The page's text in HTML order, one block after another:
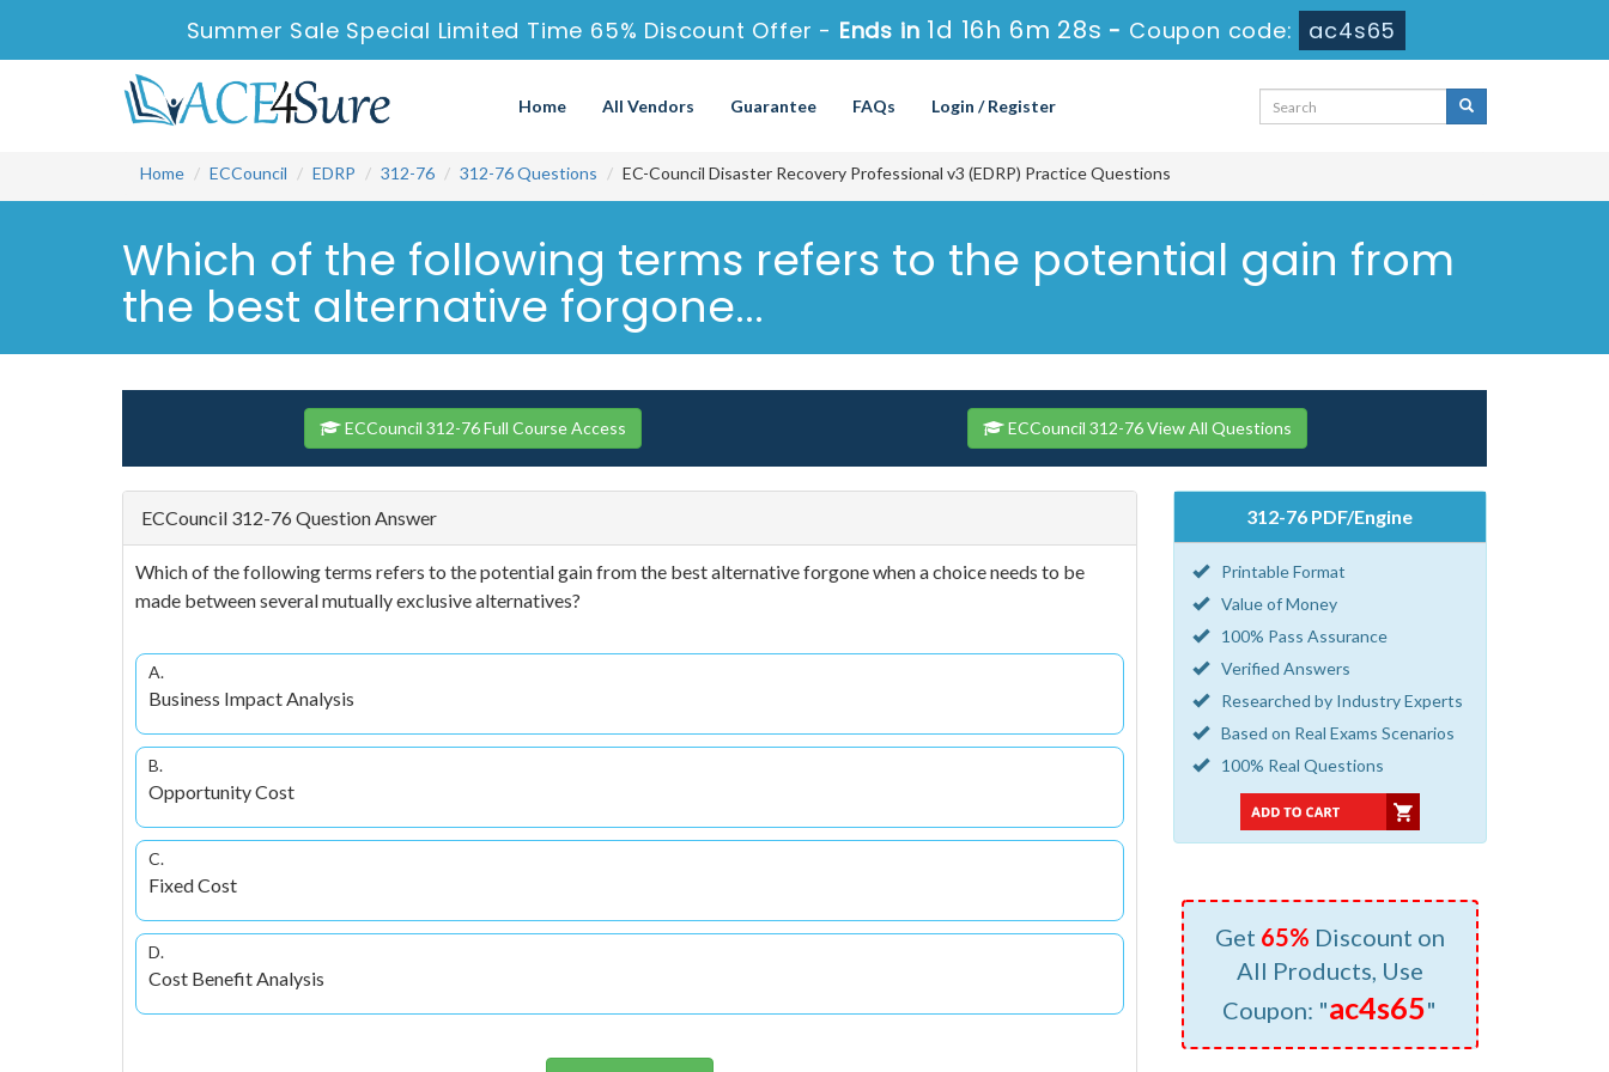
Summer Sale Special Limited Time 65% Discount Offer - Ends in 1d 16h 6m 27s - Coupon code: ac4s65
Home All Vendors Guarantee FAQs Login / Register
Home ECCouncil EDRP 312-76 312-76 Questions EC-Council Disaster Recovery Professional v3 (EDRP) Practice Questions
Which of the following terms refers to the potential gain from
the best alternative forgone...
ECCouncil 312-76 Full Course Access ECCouncil 312-76 View All Questions
ECCouncil 312-76 Question Answer
Which of the following terms refers to the potential gain from the best alternative forgone when a choice needs to be
made between several mutually exclusive alternatives?
A.
Business Impact Analysis
B.
Opportunity Cost
C.
Fixed Cost
D.
Cost Benefit Analysis
312-76 PDF/Engine
Printable Format
Value of Money
100% Pass Assurance
Verified Answers
Researched by Industry Experts
Based on Real Exams Scenarios
100% Real Questions
Get 65% Discount on
All Products, Use
Coupon: "ac4s65"